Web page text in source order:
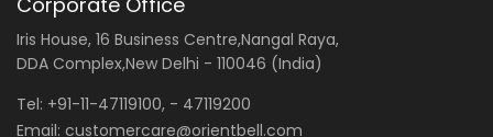
Iris House, 16 Business Centre,Nangal Raya,
DDA Complex,New Delhi - 110046 (India)
Tel: +91-11-47119100, - 47119200
Email: customercare@orientbell.com